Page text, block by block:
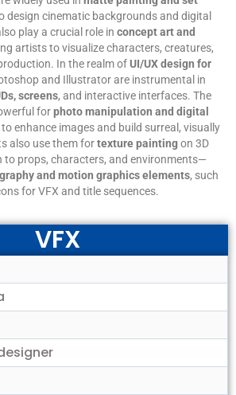
design cinematic backgrounds and digital
play a crucial role in concept art and
artists to visualize characters, creatures,
In the realm ofUI/UX design for
and Illustrator are instrumental in
screens, and interactive interfaces. The
forphoto manipulation and digital
to enhance images and build surreal, visually
also use them fortexture paintingon 3D
props, characters, and environments—
and motion graphics elements, such
for VFX and title sequences.
VFX